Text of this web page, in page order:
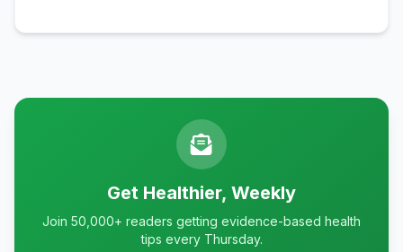
Get Healthier, Weekly
Join 50,000+ readers getting evidence-based health
tips every Thursday.